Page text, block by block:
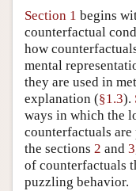
Section 1 begins
counterfactual
how
mental
they are used in
explanation (§1.3).
ways in which the
counterfactuals
the sections 2 and 3
of counterfactuals
puzzling behavior.